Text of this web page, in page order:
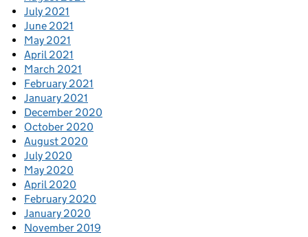
July 2021
June 2021
May 2021
April 2021
March 2021
February 2021
January 2021
December 2020
October 2020
August 2020
July 2020
May 2020
April 2020
February 2020
January 2020
November 2019